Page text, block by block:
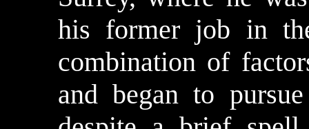
his former job in
combination of
and began to